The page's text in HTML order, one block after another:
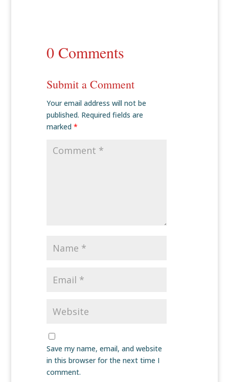
0 Comments
Submit a Comment
Your email address will not be
published. Required fields are
marked *
Save my name, email, and website
in this browser for the next time I
comment.